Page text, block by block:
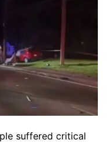
suffered critical